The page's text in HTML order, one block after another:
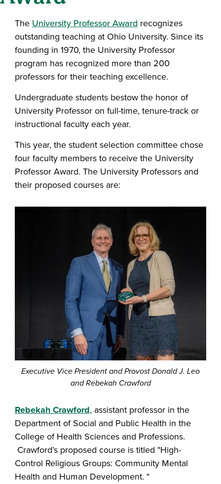
TheUniversity Professor Award recognizes
outstanding teaching at Ohio University. Since its
founding in 1970, the University Professor
program has recognized more than 200
professors for their teaching excellence.
Undergraduate students bestow the honor of
University Professor on full-time, tenure-track or
instructional faculty each year.
This year, the student selection committee chose
four faculty members to receive the University
Professor Award. The University Professors and
their proposed courses are:
Executive Vice President and Provost Donald J. Leo
and Rebekah Crawford
Rebekah Crawford, assistant professor in the
Department of Social and Public Health in the
College of Health Sciences and Professions.
Crawford’s proposed course is titled "High-
Control Religious Groups: Community Mental
Health and Human Development. "